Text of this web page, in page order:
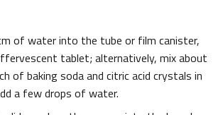
of water into the tube or film canister,
tablet; alternatively, mix about
of baking soda and citric acid crystals in
a few drops of water.